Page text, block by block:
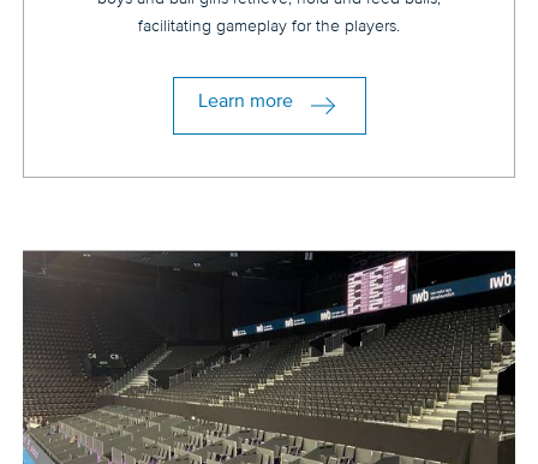
facilitating gameplay for the players.
Learn more